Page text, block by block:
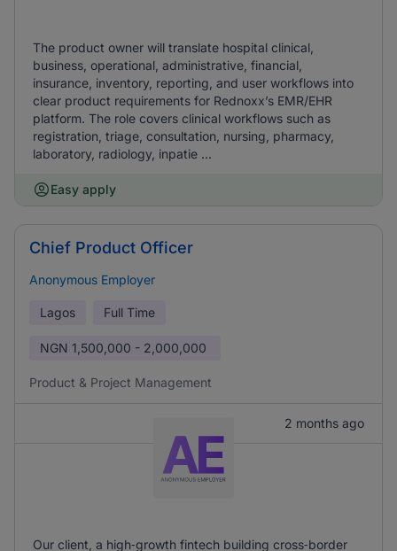
The product owner will translate hospital clinical,
business, operational, administrative, financial,
insurance, inventory, reporting, and user workflows into
clear product requirements for Rednoxx’s EMR/EHR
platform. The role covers clinical workflows such as
registration, triage, consultation, nursing, pharmacy,
laboratory, radiology, inpatie ...
Easy apply
Chief Product Officer
Anonymous Employer
Lagos Full Time
NGN 1,500,000 - 2,000,000
Product & Project Management
2 months ago
Our client, a high‑growth fintech building cross‑border